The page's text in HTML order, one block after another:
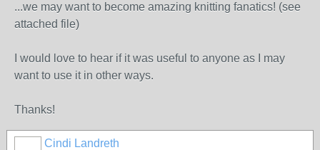
...we may want to become amazing knitting fanatics! (see
attached file)
I would love to hear if it was useful to anyone as I may
want to use it in other ways.
Thanks!
Cindi Landreth